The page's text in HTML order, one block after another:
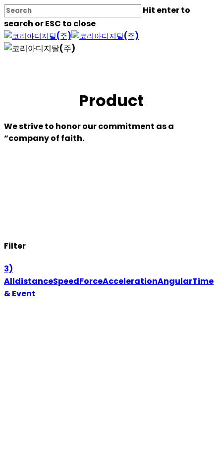
Skip
to
main
content
Hit enter to
search or ESC to close
Close
Search
Product
We strive to honor our commitment as a
“company of faith.
Filter
3)
AlldistanceSpeedForceAccelerationAngularTime
& Event